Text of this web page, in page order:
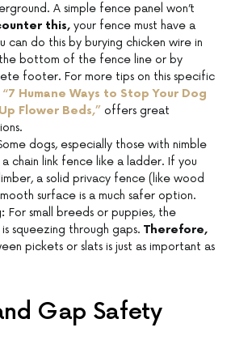
A simple fence panel won’t
this, your fence must have a
can do this by burying chicken wire in
the bottom of the fence line or by
footer. For more tips on this specific
“7 Humane Ways to Stop Your Dog
Flower Beds,” offers great
dogs, especially those with nimble
chain link fence like a ladder. If you
a solid privacy fence (like wood
surface is a much safer option.
For small breeds or puppies, the
squeezing through gaps. Therefore,
pickets or slats is just as important as
Gap Safety